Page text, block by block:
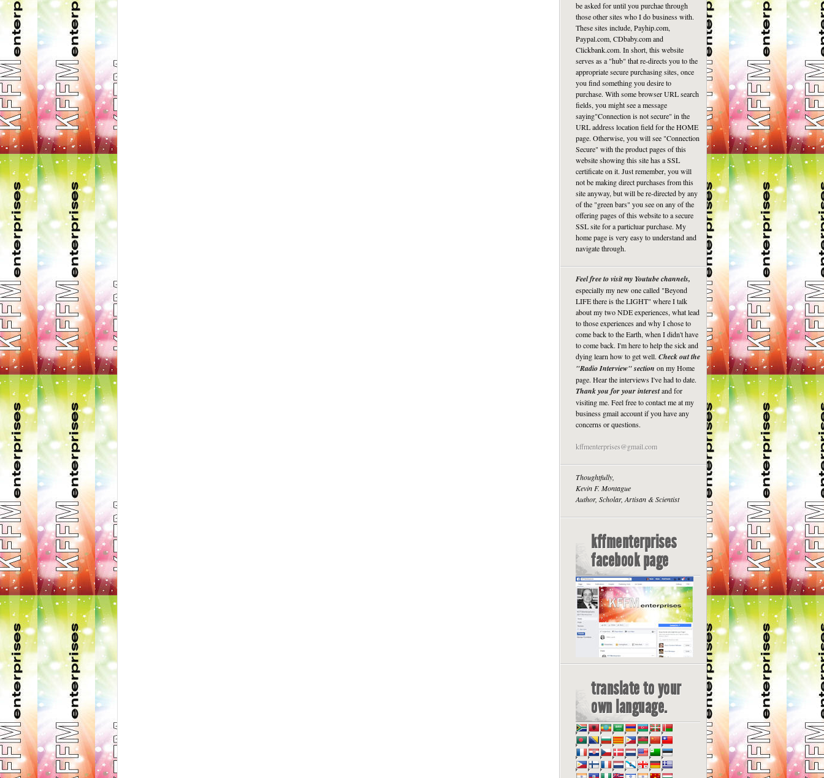
be asked for until you purchae through
those other sites who I do business with.
These sites include, Payhip.com,
Paypal.com, CDbaby.com and
Clickbank.com. In short, this website
serves as a "hub" that re-directs you to the
appropriate secure purchasing sites, once
you find something you desire to
purchase. With some browser URL search
fields, you might see a message
saying"Connection is not secure" in the
URL address location field for the HOME
page. Otherwise, you will see "Connection
Secure" with the product pages of this
website showing this site has a SSL
certificate on it. Just remember, you will
not be making direct purchases from this
site anyway, but will be re-directed by any
of the "green bars" you see on any of the
offering pages of this website to a secure
SSL site for a particluar purchase. My
home page is very easy to understand and
navigate through.
Feel free to visit my Youtube channels,
especially my new one called "Beyond
LIFE there is the LIGHT" where I talk
about my two NDE experiences, what lead
to those experiences and why I chose to
come back to the Earth, when I didn't have
to come back. I'm here to help the sick and
dying learn how to get well. Check out the
"Radio Interview" section on my Home
page. Hear the interviews I've had to date.
Thank you for your interestand for
visiting me. Feel free to contact me at my
business gmail account if you have any
concerns or questions.
kffmenterprises@gmail.com
Thoughtfully,
Kevin F. Montague
Author, Scholar, Artisan & Scientist
kffmenterprises
facebook page
translate to your
own language.